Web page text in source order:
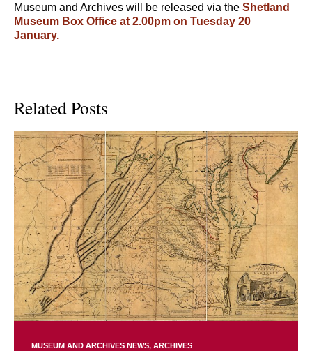
Museum and Archives will be released via the Shetland
Museum Box Office at 2.00pm on Tuesday 20
January.
Related Posts
MUSEUM AND ARCHIVES NEWS ARCHIVES